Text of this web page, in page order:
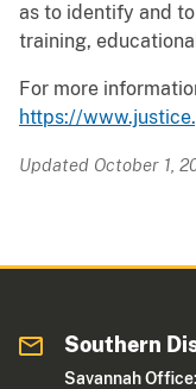
as to identify and
training,
For more
https://
Updated October 1,
Southern
Savannah Office: